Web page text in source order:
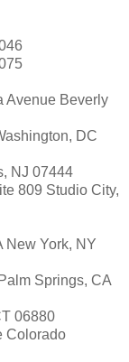
Avenue Beverly
DC
NJ 07444
809 Studio City,
New York, NY
Springs, CA
06880
Colorado